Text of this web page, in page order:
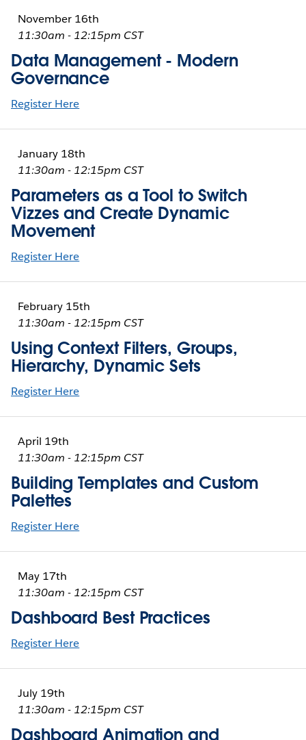
November 16th
11:30am - 12:15pm CST
Data Management - Modern
Governance
Register Here
January 18th
11:30am - 12:15pm CST
Parameters as a Tool to Switch
Vizzes and Create Dynamic
Movement
Register Here
February 15th
11:30am - 12:15pm CST
Using Context Filters, Groups,
Hierarchy, Dynamic Sets
Register Here
April 19th
11:30am - 12:15pm CST
Building Templates and Custom
Palettes
Register Here
May 17th
11:30am - 12:15pm CST
Dashboard Best Practices
Register Here
July 19th
11:30am - 12:15pm CST
Dashboard Animation and